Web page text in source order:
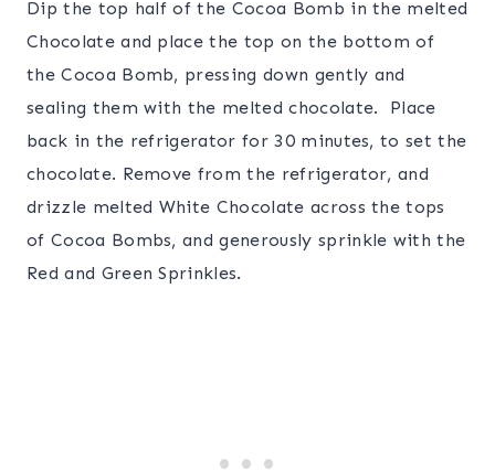
Dip the top half of the Cocoa Bomb in the melted
Chocolate and place the top on the bottom of
the Cocoa Bomb, pressing down gently and
sealing them with the melted chocolate. Place
back in the refrigerator for 30 minutes, to set the
chocolate. Remove from the refrigerator, and
drizzle melted White Chocolate across the tops
of Cocoa Bombs, and generously sprinkle with the
Red and Green Sprinkles.